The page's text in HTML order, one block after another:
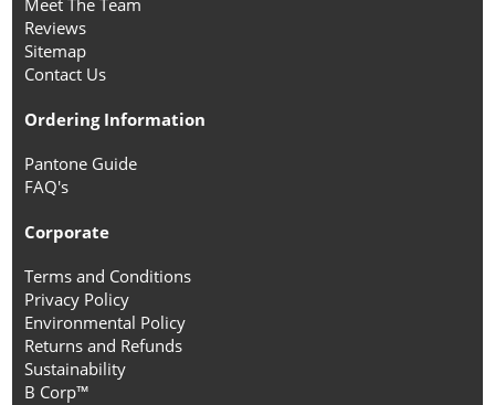
Meet The Team
Reviews
Sitemap
Contact Us
Ordering Information
Pantone Guide
FAQ's
Corporate
Terms and Conditions
Privacy Policy
Environmental Policy
Returns and Refunds
Sustainability
B Corp™